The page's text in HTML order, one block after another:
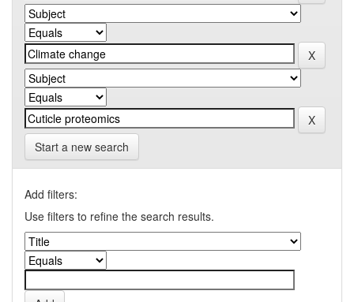
Start a new search
Add filters:
Use filters to refine the search results.